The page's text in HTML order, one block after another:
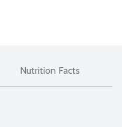
Nutrition Facts